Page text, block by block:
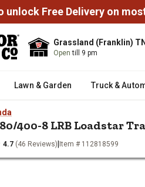
unlock Free Delivery on
Grassland (Franklin) TN
Opentill 9 pm
Lawn & Garden Truck &
400-8 LRB Loadstar
4.7 (46 Reviews)| Item # 112818599
400-8 LRB